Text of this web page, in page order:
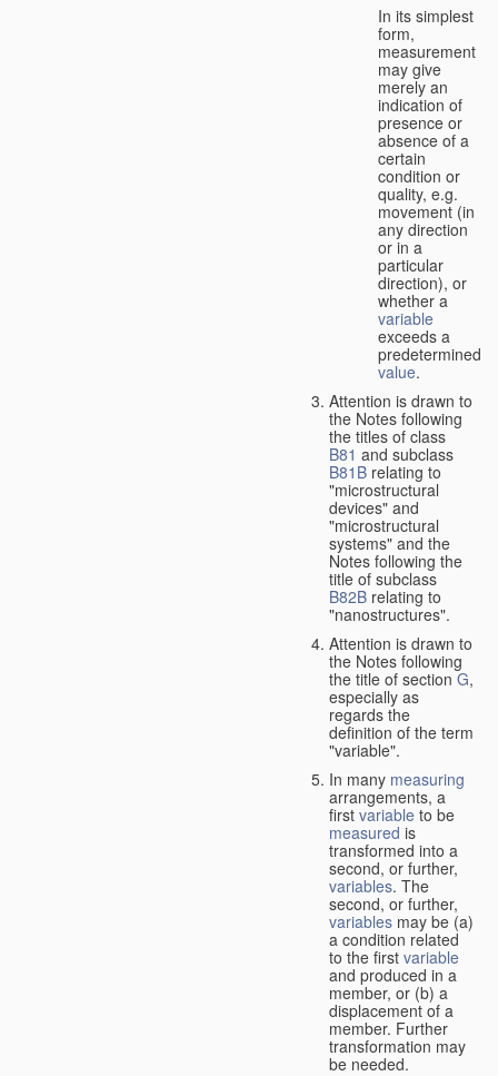
In its simplest
form,
measurement
may give
merely an
indication of
presence or
absence of a
certain
condition or
quality, e.g.
movement (in
any direction
or in a
particular
direction), or
whether a
variable
exceeds a
predetermined
value.
Attention is drawn to
the Notes following
the titles of class
B81 and subclass
B81B relating to
"microstructural
devices" and
"microstructural
systems" and the
Notes following the
title of subclass
B82B relating to
"nanostructures".
Attention is drawn to
the Notes following
the title of sectionG,
especially as
regards the
definition of the term
"variable".
In many measuring
arrangements, a
first variable to be
measured is
transformed into a
second, or further,
variables. The
second, or further,
variables may be (a)
a condition related
to the first variable
and produced in a
member, or (b) a
displacement of a
member. Further
transformation may
be needed.